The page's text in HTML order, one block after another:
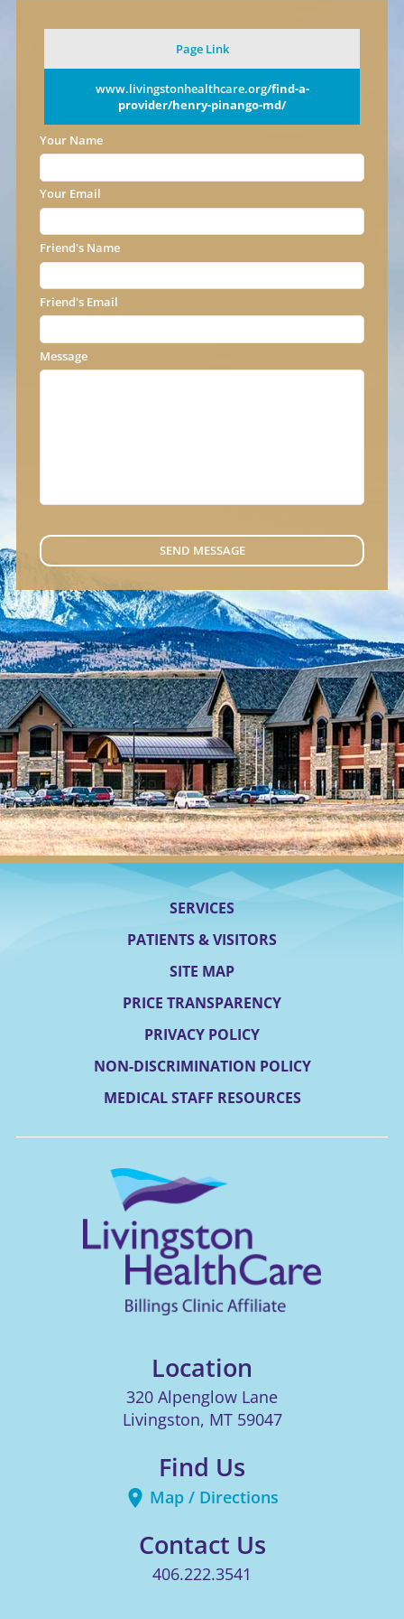
Page Link
www.livingstonhealthcare.org/find-a-
provider/henry-pinango-md/
Your Name
Your Email
Friend's Name
Friend's Email
Message
SEND MESSAGE
SERVICES
PATIENTS & VISITORS
SITE MAP
PRICE TRANSPARENCY
PRIVACY POLICY
NON-DISCRIMINATION POLICY
MEDICAL STAFF RESOURCES
Location
320 Alpenglow Lane
Livingston, MT 59047
Find Us
Map / Directions
Contact Us
406.222.3541